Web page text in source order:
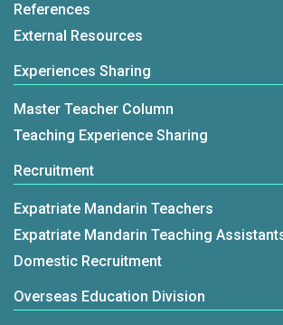
References
External Resources
Experiences Sharing
Master Teacher Column
Teaching Experience Sharing
Recruitment
Expatriate Mandarin Teachers
Expatriate Mandarin Teaching
Domestic Recruitment
Overseas Education Division